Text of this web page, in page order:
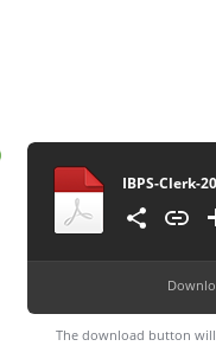
The download button